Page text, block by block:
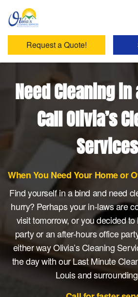
Request a Quote!
Need Cleaning in
Call Olivia’s
When You Need Your Home or
Find yourself in a bind and need
hurry? Perhaps your in-laws are
visit tomorrow, or you decided
party or an after-hours office
either way Olivia’s Cleaning
the day with our Last Minute
Louis and